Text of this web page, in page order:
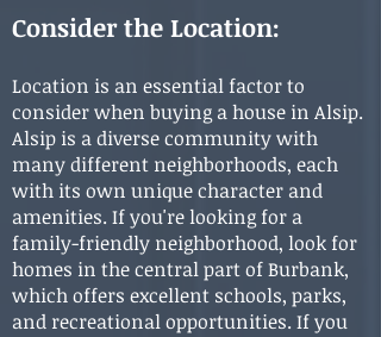
Consider the Location:
Location is an essential factor to
consider when buying a house in Alsip.
Alsip is a diverse community with
many different neighborhoods, each
with its own unique character and
amenities. If you're looking for a
family-friendly neighborhood, look for
homes in the central part of Burbank,
which offers excellent schools, parks,
and recreational opportunities. If you